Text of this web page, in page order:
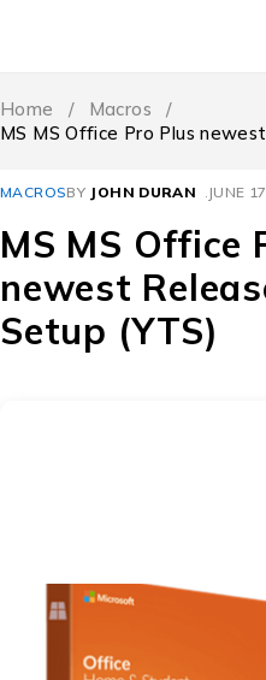
Home / Macros
/
MS MS Office Pro Plus
MACROSBY JOHN DURAN JUNE
MS MS Office
newest
Setup (YTS)